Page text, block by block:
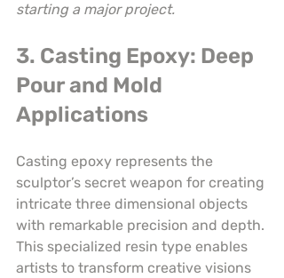
starting a major project.
3. Casting Epoxy: Deep
Pour and Mold
Applications
Casting epoxy represents the
sculptor’s secret weapon for creating
intricate three dimensional objects
with remarkable precision and depth.
This specialized resin type enables
artists to transform creative visions